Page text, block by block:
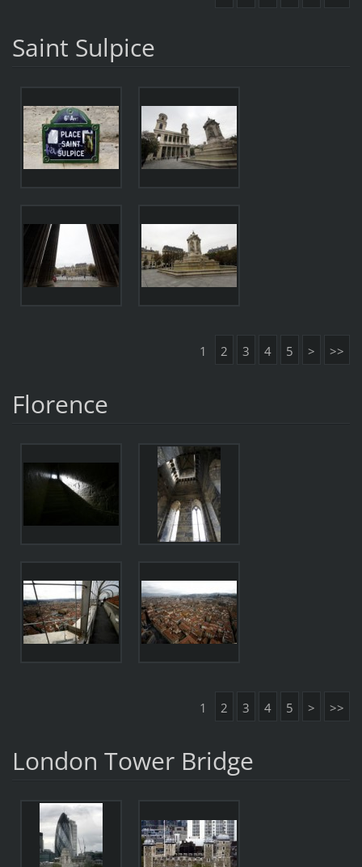
Saint Sulpice
1 2 3 4 5 > >>
Florence
1 2 3 4 5 > >>
London Tower Bridge